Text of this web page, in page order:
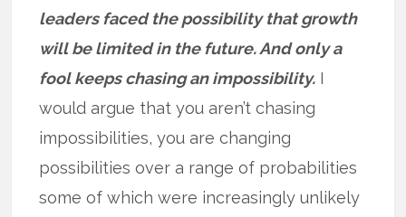
leaders faced the possibility that growth
will be limited in the future. And only a
fool keeps chasing an impossibility. I
would argue that you aren’t chasing
impossibilities, you are changing
possibilities over a range of probabilities
some of which were increasingly unlikely